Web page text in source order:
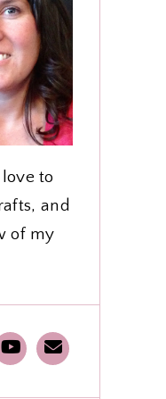
to
and
of my